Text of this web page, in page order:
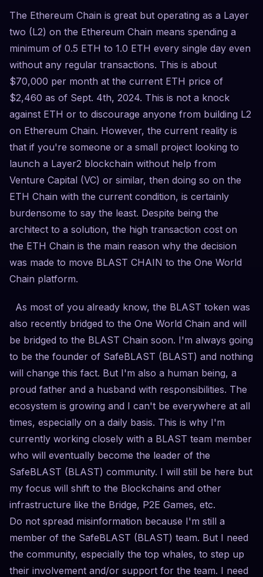
The Ethereum Chain is great but operating as a Layer
two (L2) on the Ethereum Chain means spending a
minimum of 0.5 ETH to 1.0 ETH every single day even
without any regular transactions. This is about
$70,000 per month at the current ETH price of
$2,460 as of Sept. 4th, 2024. This is not a knock
against ETH or to discourage anyone from building L2
on Ethereum Chain. However, the current reality is
that if you're someone or a small project looking to
launch a Layer2 blockchain without help from
Venture Capital (VC) or similar, then doing so on the
ETH Chain with the current condition, is certainly
burdensome to say the least. Despite being the
architect to a solution, the high transaction cost on
the ETH Chain is the main reason why the decision
was made to move BLAST CHAIN to the One World
Chain platform.
As most of you already know, the BLAST token was
also recently bridged to the One World Chain and will
be bridged to the BLAST Chain soon. I'm always going
to be the founder of SafeBLAST (BLAST) and nothing
will change this fact. But I'm also a human being, a
proud father and a husband with responsibilities. The
ecosystem is growing and I can't be everywhere at all
times, especially on a daily basis. This is why I'm
currently working closely with a BLAST team member
who will eventually become the leader of the
SafeBLAST (BLAST) community. I will still be here but
my focus will shift to the Blockchains and other
infrastructure like the Bridge, P2E Games, etc.
Do not spread misinformation because I'm still a
member of the SafeBLAST (BLAST) team. But I need
the community, especially the top whales, to step up
their involvement and/or support for the team. I need